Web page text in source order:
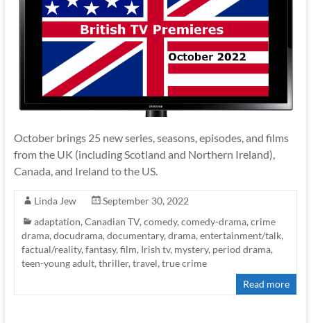
October brings 25 new series, seasons, episodes, and films
from the UK (including Scotland and Northern Ireland),
Canada, and Ireland to the US.
Linda Jew
September 30, 2022
adaptation, Canadian TV, comedy, comedy-drama, crime
drama, docudrama, documentary, drama, entertainment/talk,
factual/reality, fantasy, film, Irish tv, mystery, period drama,
teen-young adult, thriller, travel, true crime
Read more